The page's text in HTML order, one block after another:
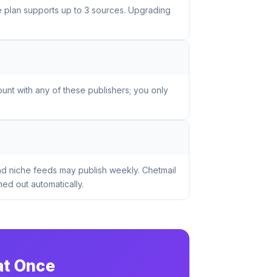
supports up to 3 sources. Upgrading
with any of these publishers; you only
niche feeds may publish weekly. Chetmail
out automatically.
Once